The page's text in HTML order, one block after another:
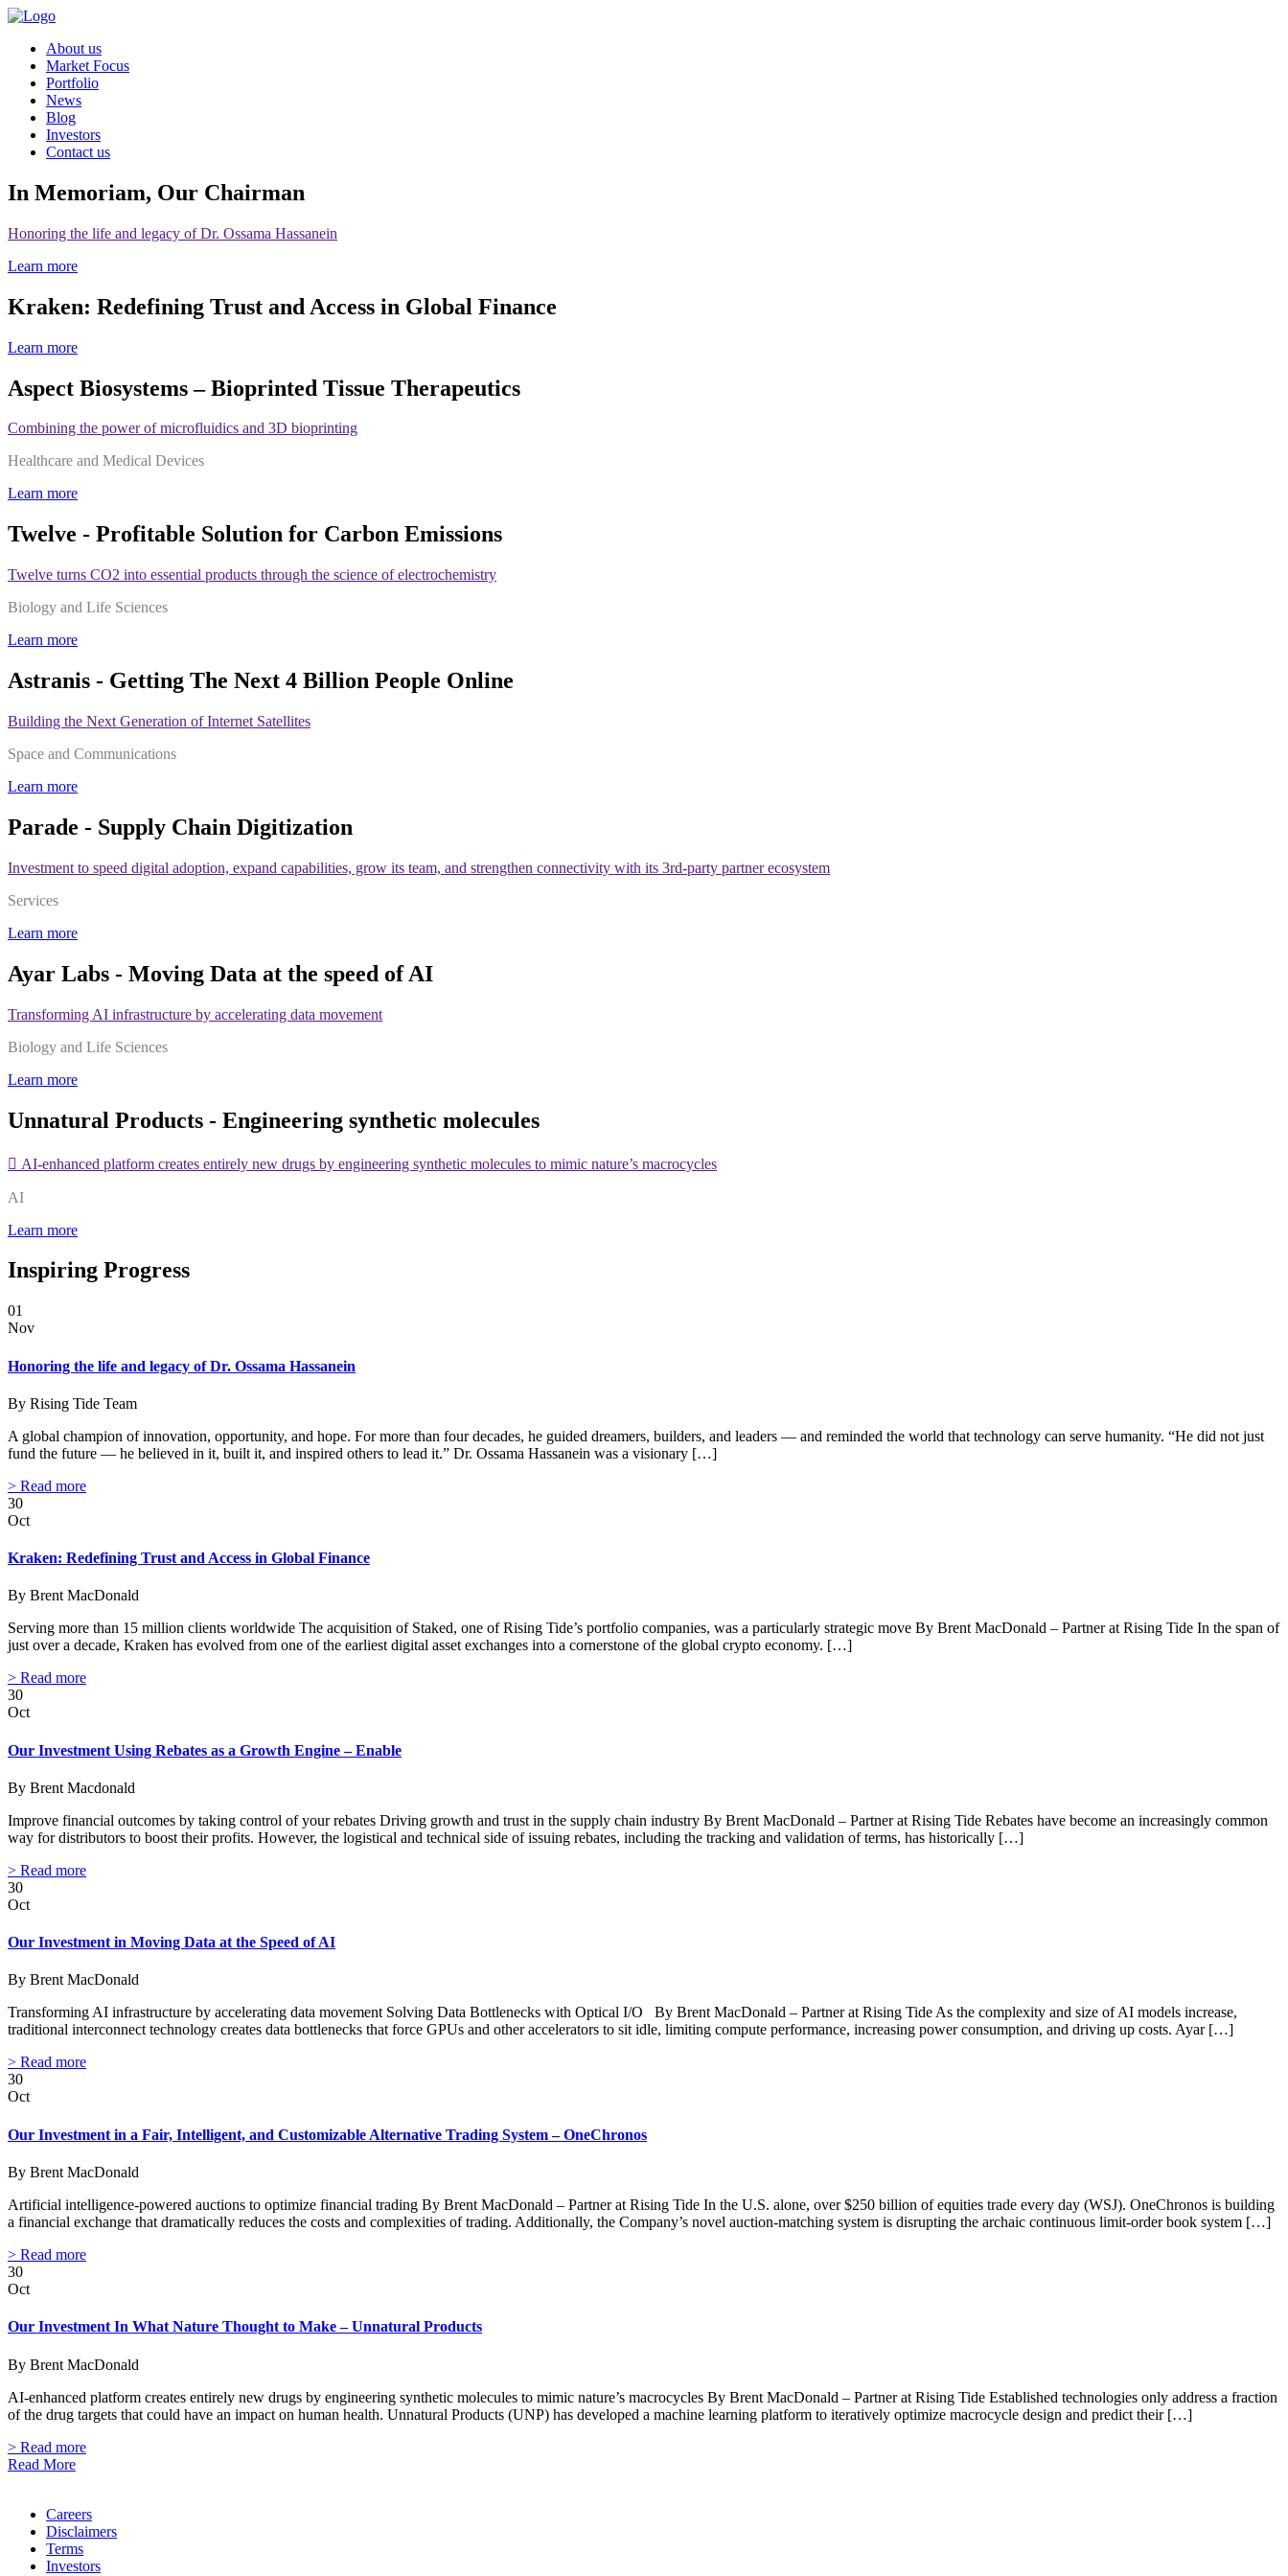
About us
Market Focus
Portfolio
News
Blog
Investors
Contact us
In Memoriam, Our Chairman
Honoring the life and legacy of Dr. Ossama Hassanein
Learn more
Kraken: Redefining Trust and Access in Global Finance
Learn more
Aspect Biosystems – Bioprinted Tissue Therapeutics
Combining the power of microfluidics and 3D bioprinting
Healthcare and Medical Devices
Learn more
Twelve - Profitable Solution for Carbon Emissions
Twelve turns CO2 into essential products through the science of electrochemistry
Biology and Life Sciences
Learn more
Astranis - Getting The Next 4 Billion People Online
Building the Next Generation of Internet Satellites
Space and Communications
Learn more
Parade - Supply Chain Digitization
Investment to speed digital adoption, expand capabilities, grow its team, and strengthen connectivity with its 3rd-party partner ecosystem
Services
Learn more
Ayar Labs - Moving Data at the speed of AI
Transforming AI infrastructure by accelerating data movement
Biology and Life Sciences
Learn more
Unnatural Products - Engineering synthetic molecules
 AI-enhanced platform creates entirely new drugs by engineering synthetic molecules to mimic nature’s macrocycles
AI
Learn more
Inspiring Progress
01
Nov
Honoring the life and legacy of Dr. Ossama Hassanein
By Rising Tide Team
A global champion of innovation, opportunity, and hope. For more than four decades, he guided dreamers, builders, and leaders — and reminded the world that technology can serve humanity. “He did not just
fund the future — he believed in it, built it, and inspired others to lead it.” Dr. Ossama Hassanein was a visionary […]
> Read more
30
Oct
Kraken: Redefining Trust and Access in Global Finance
By Brent MacDonald
Serving more than 15 million clients worldwide The acquisition of Staked, one of Rising Tide’s portfolio companies, was a particularly strategic move By Brent MacDonald – Partner at Rising Tide In the span of
just over a decade, Kraken has evolved from one of the earliest digital asset exchanges into a cornerstone of the global crypto economy. […]
> Read more
30
Oct
Our Investment Using Rebates as a Growth Engine – Enable
By Brent Macdonald
Improve financial outcomes by taking control of your rebates Driving growth and trust in the supply chain industry By Brent MacDonald – Partner at Rising Tide Rebates have become an increasingly common
way for distributors to boost their profits. However, the logistical and technical side of issuing rebates, including the tracking and validation of terms, has historically […]
> Read more
30
Oct
Our Investment in Moving Data at the Speed of AI
By Brent MacDonald
Transforming AI infrastructure by accelerating data movement Solving Data Bottlenecks with Optical I/O By Brent MacDonald – Partner at Rising Tide As the complexity and size of AI models increase,
traditional interconnect technology creates data bottlenecks that force GPUs and other accelerators to sit idle, limiting compute performance, increasing power consumption, and driving up costs. Ayar […]
> Read more
30
Oct
Our Investment in a Fair, Intelligent, and Customizable Alternative Trading System – OneChronos
By Brent MacDonald
Artificial intelligence-powered auctions to optimize financial trading By Brent MacDonald – Partner at Rising Tide In the U.S. alone, over $250 billion of equities trade every day (WSJ). OneChronos is building
a financial exchange that dramatically reduces the costs and complexities of trading. Additionally, the Company’s novel auction-matching system is disrupting the archaic continuous limit-order book system […]
> Read more
30
Oct
Our Investment In What Nature Thought to Make – Unnatural Products
By Brent MacDonald
AI-enhanced platform creates entirely new drugs by engineering synthetic molecules to mimic nature’s macrocycles By Brent MacDonald – Partner at Rising Tide Established technologies only address a fraction
of the drug targets that could have an impact on human health. Unnatural Products (UNP) has developed a machine learning platform to iteratively optimize macrocycle design and predict their […]
> Read more
Read More
Careers
Disclaimers
Terms
Investors